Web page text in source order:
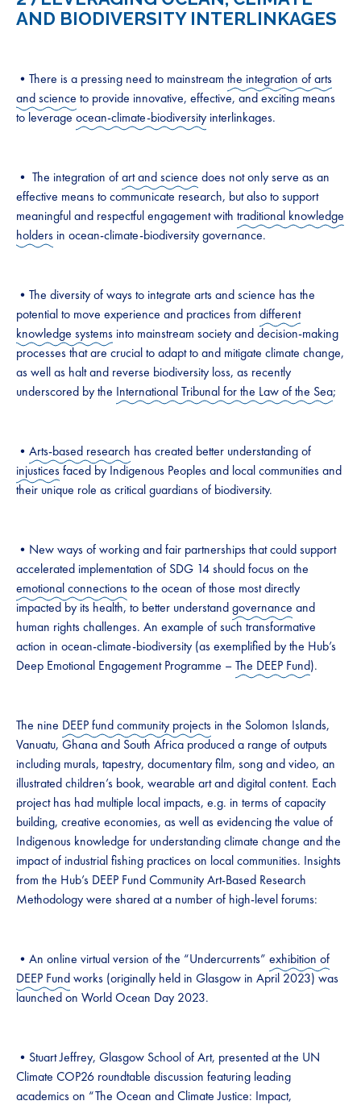
AND BIODIVERSITY INTERLINKAGES
•There is a pressing need to mainstream the integration of arts
and science to provide innovative, effective, and exciting means
to leverageocean-climate-biodiversity interlinkages.
• The integration ofart and science does not only serve as an
effective means to communicate research, but also to support
meaningful and respectful engagement with traditional knowledge
holders in ocean-climate-biodiversity governance.
•The diversity of ways to integrate arts and science has the
potential to move experience and practices from different
knowledge systems into mainstream society and decision-making
processes that are crucial to adapt to and mitigate climate change,
as well as halt and reverse biodiversity loss, as recently
underscored by the International Tribunal for the Law of the Sea;
• Arts-based research has created better understanding of
injusticesfaced by Indigenous Peoples and local communities and
their unique role as critical guardians of biodiversity.
•New ways of working and fair partnerships that could support
accelerated implementation of SDG 14 should focus on the
emotional connections to the ocean of those most directly
impacted by its health, to better understandgovernance and
human rights challenges. An example of such transformative
action in ocean-climate-biodiversity (as exemplified by the Hub’s
Deep Emotional Engagement Programme –The DEEP Fund).
The nine DEEP fund community projects in the Solomon Islands,
Vanuatu, Ghana and South Africa produced a range of outputs
including murals, tapestry, documentary film, song and video, an
illustrated children’s book, wearable art and digital content. Each
project has had multiple local impacts, e.g. in terms of capacity
building, creative economies, as well as evidencing the value of
Indigenous knowledge for understanding climate change and the
impact of industrial fishing practices on local communities. Insights
from the Hub’s DEEP Fund Community Art-Based Research
Methodology were shared at a number of high-level forums:
•An online virtual version of the “Undercurrents” exhibition of
DEEP Fundworks (originally held in Glasgow in April 2023) was
launched on World Ocean Day 2023.
•Stuart Jeffrey, Glasgow School of Art, presented at the UN
Climate COP26 roundtable discussion featuring leading
academics on “The Ocean and Climate Justice: Impact,